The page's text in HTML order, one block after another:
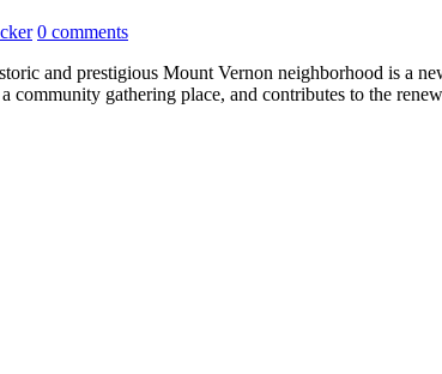
0 comments
and prestigious Mount Vernon neighborhood is a
community gathering place, and contributes to the